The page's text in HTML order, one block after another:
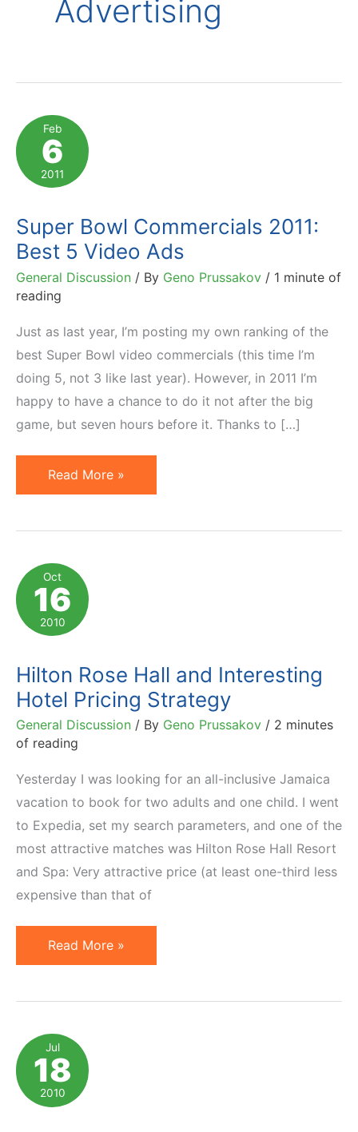
Advertising
Feb
6
2011
Super Bowl Commercials 2011:
Best 5 Video Ads
General Discussion / By Geno Prussakov / 1 minute of
reading
Just as last year, I’m posting my own ranking of the
best Super Bowl video commercials (this time I’m
doing 5, not 3 like last year). However, in 2011 I’m
happy to have a chance to do it not after the big
game, but seven hours before it. Thanks to […]
Super
Bowl
Best
5
Video
Ads
Read More »
Oct
16
2010
Hilton Rose Hall and Interesting
Hotel Pricing Strategy
General Discussion / By Geno Prussakov / 2 minutes
of reading
Yesterday I was looking for an all-inclusive Jamaica
vacation to book for two adults and one child. I went
to Expedia, set my search parameters, and one of the
most attractive matches was Hilton Rose Hall Resort
and Spa: Very attractive price (at least one-third less
expensive than that of
Hilton
Rose
Interesting
Hotel
Pricing
Strategy
Read More »
Jul
18
2010